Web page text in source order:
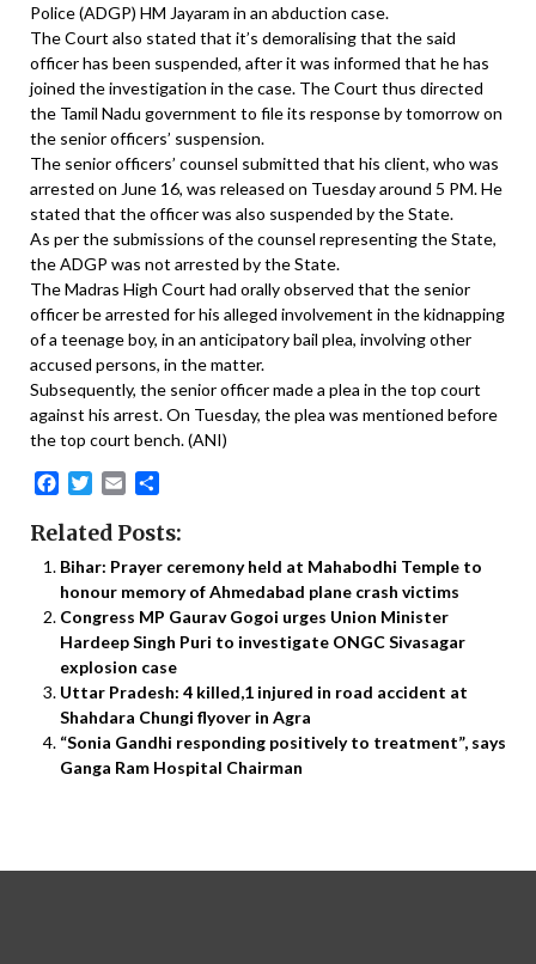
Police (ADGP) HM Jayaram in an abduction case.
The Court also stated that it’s demoralising that the said
officer has been suspended, after it was informed that he has
joined the investigation in the case. The Court thus directed
the Tamil Nadu government to file its response by tomorrow on
the senior officers’ suspension.
The senior officers’ counsel submitted that his client, who was
arrested on June 16, was released on Tuesday around 5 PM. He
stated that the officer was also suspended by the State.
As per the submissions of the counsel representing the State,
the ADGP was not arrested by the State.
The Madras High Court had orally observed that the senior
officer be arrested for his alleged involvement in the kidnapping
of a teenage boy, in an anticipatory bail plea, involving other
accused persons, in the matter.
Subsequently, the senior officer made a plea in the top court
against his arrest. On Tuesday, the plea was mentioned before
the top court bench. (ANI)
Facebook
Twitter
Email
Related Posts:
Bihar: Prayer ceremony held at Mahabodhi Temple to
honour memory of Ahmedabad plane crash victims
Congress MP Gaurav Gogoi urges Union Minister
Hardeep Singh Puri to investigate ONGC Sivasagar
explosion case
Uttar Pradesh: 4 killed,1 injured in road accident at
Shahdara Chungi flyover in Agra
“Sonia Gandhi responding positively to treatment”, says
Ganga Ram Hospital Chairman